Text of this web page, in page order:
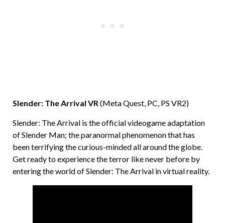
Slender: The Arrival VR(Meta Quest, PC, PS VR2)
Slender: The Arrival is the official videogame adaptation
of Slender Man; the paranormal phenomenon that has
been terrifying the curious-minded all around the globe.
Get ready to experience the terror like never before by
entering the world of Slender: The Arrival in virtual reality.